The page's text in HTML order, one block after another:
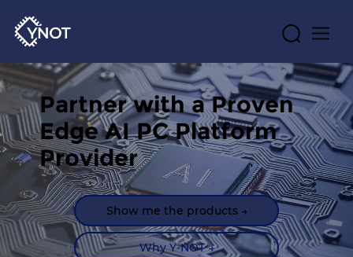
Partner with a Proven
Edge AI PC Platform
Provider
Show me the products →
Why Y-NOT →